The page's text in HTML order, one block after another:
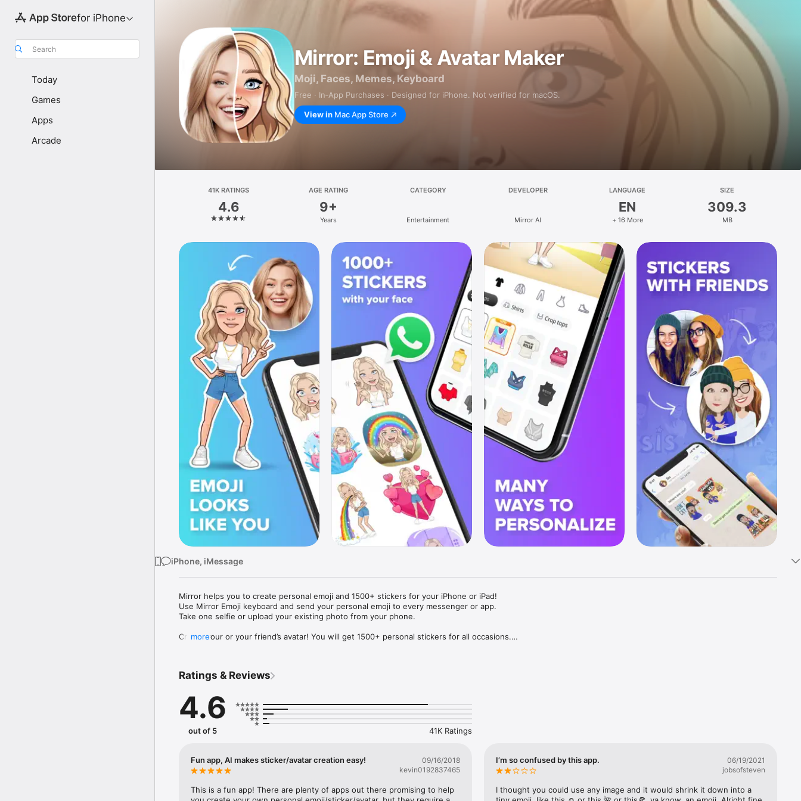
for iPhone
Search
Today
Games
Apps
Arcade
Mirror: Emoji & Avatar Maker
Moji, Faces, Memes, Keyboard
Free · In‑App Purchases · Designed for iPhone. Not verified for macOS.
View in Mac App Store
41K RATINGS
4.6
AGE RATING
9+
Years
CATEGORY
Entertainment
DEVELOPER
Mirror AI
LANGUAGE
EN
+ 16 More
SIZE
309.3
MB
iPhone, iMessage
Mirror helps you to create personal emoji and 1500+ stickers for your iPhone or iPad!
Use Mirror Emoji keyboard and send your personal emoji to every messenger or app.
Take one selfie or upload your existing photo from your phone.
Create your or your friend’s avatar! You will get 1500+ personal stickers for all occasions.
Mirror Keyboard gives you suggestions for emojis you can use while texting - express yourself fast! Tap
Mirror App has hundreds of personal emojis for iPhone! Choose funny emojis or popular memes and
send to your friends - we create new stickers every week! Use meme stickers against your friends or
simply add more fun to your texts! Get your meme avatar and stickers right now!
with animoji!
hats, makeup and clothes – you will look fantastic!
more
Ratings & Reviews
4.6
out of 5 41K Ratings
Fun app, AI makes sticker/avatar creation easy!
09/16/2018
kevin0192837465
This is a fun app! There are plenty of apps out there promising to help
I’m so confused by this app.
06/19/2021
jobsofsteven
I thought you could use any image and it would shrink it down into a